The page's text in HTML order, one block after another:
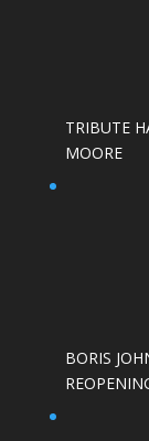
TRIBUTE
MOORE
BORIS